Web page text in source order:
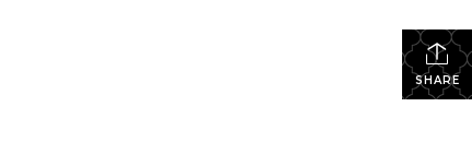
SHARE